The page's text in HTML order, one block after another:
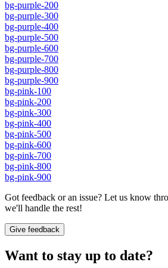
bg-purple-200
bg-purple-300
bg-purple-400
bg-purple-500
bg-purple-600
bg-purple-700
bg-purple-800
bg-purple-900
bg-pink-100
bg-pink-200
bg-pink-300
bg-pink-400
bg-pink-500
bg-pink-600
bg-pink-700
bg-pink-800
bg-pink-900
Got feedback or an issue? Let us know
we'll handle the rest!
Give feedback
Want to stay up to date?